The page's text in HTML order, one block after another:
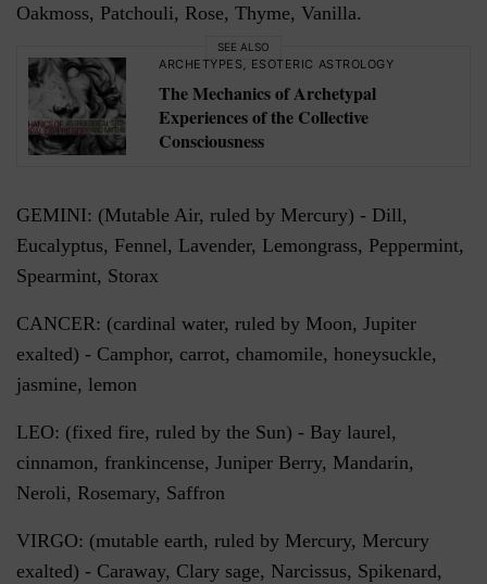
Oakmoss, Patchouli, Rose, Thyme, Vanilla.
SEE ALSO
ARCHETYPES , ESOTERIC ASTROLOGY
The Mechanics of Archetypal
Experiences of the Collective
Consciousness
GEMINI: (Mutable Air, ruled by Mercury) - Dill,
Eucalyptus, Fennel, Lavender, Lemongrass, Peppermint,
Spearmint, Storax
CANCER: (cardinal water, ruled by Moon, Jupiter
exalted) - Camphor, carrot, chamomile, honeysuckle,
jasmine, lemon
LEO: (fixed fire, ruled by the Sun) - Bay laurel,
cinnamon, frankincense, Juniper Berry, Mandarin,
Neroli, Rosemary, Saffron
VIRGO: (mutable earth, ruled by Mercury, Mercury
exalted) - Caraway, Clary sage, Narcissus, Spikenard,